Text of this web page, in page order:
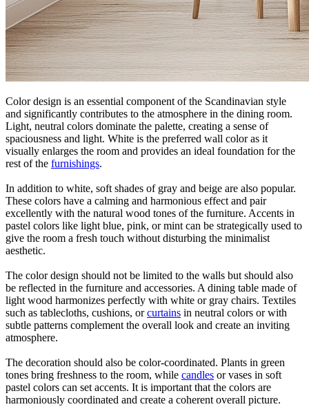
Color design is an essential component of the Scandinavian style
and significantly contributes to the atmosphere in the dining room.
Light, neutral colors dominate the palette, creating a sense of
spaciousness and light. White is the preferred wall color as it
visually enlarges the room and provides an ideal foundation for the
rest of the furnishings.
In addition to white, soft shades of gray and beige are also popular.
These colors have a calming and harmonious effect and pair
excellently with the natural wood tones of the furniture. Accents in
pastel colors like light blue, pink, or mint can be strategically used to
give the room a fresh touch without disturbing the minimalist
aesthetic.
The color design should not be limited to the walls but should also
be reflected in the furniture and accessories. A dining table made of
light wood harmonizes perfectly with white or gray chairs. Textiles
such as tablecloths, cushions, orcurtains in neutral colors or with
subtle patterns complement the overall look and create an inviting
atmosphere.
The decoration should also be color-coordinated. Plants in green
tones bring freshness to the room, while candles or vases in soft
pastel colors can set accents. It is important that the colors are
harmoniously coordinated and create a coherent overall picture.